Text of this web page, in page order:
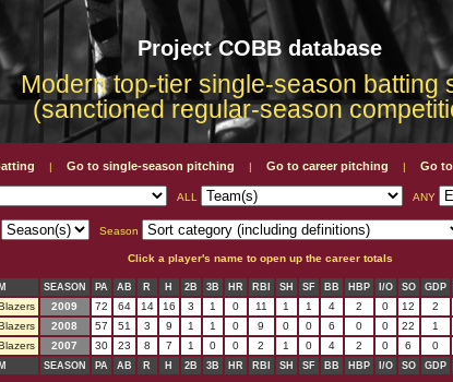
Project COBB database
Modern top-tier single-season batting
(sanctioned regular-season
| Go to single-season pitching | Go to career pitching | Go
ALL ANY
Season
Click a player's name to open up the career totals
SEASON PA AB R H 2B 3B HR RBI SH SF BB HBP I/O SO GDP
2009 72 64 14 16 3 1 0 11 1 1 4 2 0 12 2
2008 57 51 3 9 1 1 0 9 0 0 6 0 0 22 1
2007 30 23 8 7 1 0 0 2 1 0 4 2 0 6 0
SEASON PA AB R H 2B 3B HR RBI SH SF BB HBP I/O SO GDP